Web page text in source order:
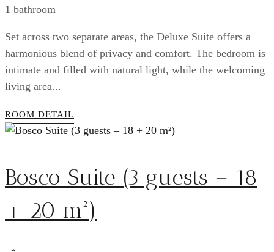
1 bathroom
Set across two separate areas, the Deluxe Suite offers a
harmonious blend of privacy and comfort. The bedroom is
intimate and filled with natural light, while the welcoming
living area...
ROOM DETAIL
Bosco Suite (3 guests – 18
+ 20 m²)